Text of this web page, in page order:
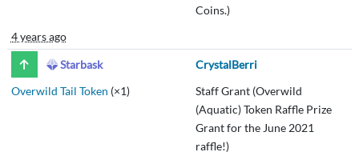
Coins.)
4 years ago
Starbask
CrystalBerri
Overwild Tail Token (×1)
Staff Grant (Overwild
(Aquatic) Token Raffle Prize
Grant for the June 2021
raffle!)